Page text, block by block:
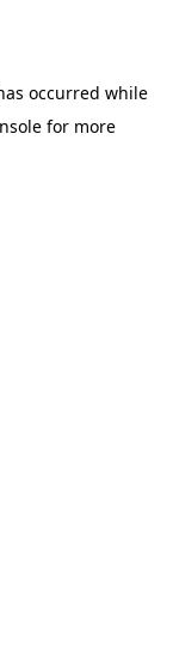
occurred while
for more